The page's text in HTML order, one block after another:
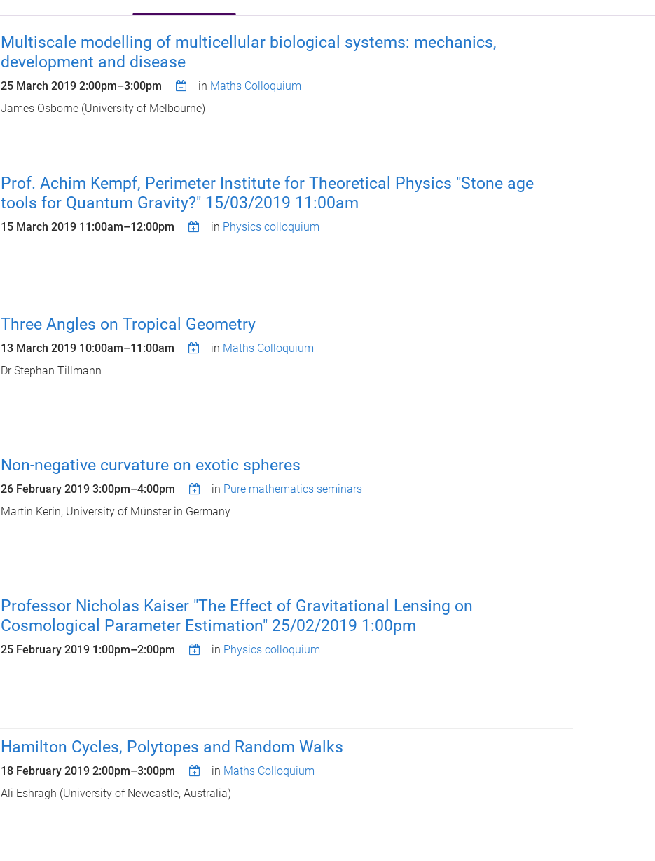
Multiscale modelling of multicellular biological systems: mechanics,
development and disease
25 March 2019 2:00pm–3:00pm in Maths Colloquium
James Osborne (University of Melbourne)
Prof. Achim Kempf, Perimeter Institute for Theoretical Physics "Stone age
tools for Quantum Gravity?" 15/03/2019 11:00am
15 March 2019 11:00am–12:00pm in Physics colloquium
Three Angles on Tropical Geometry
13 March 2019 10:00am–11:00am in Maths Colloquium
Dr Stephan Tillmann
Non-negative curvature on exotic spheres
26 February 2019 3:00pm–4:00pm in Pure mathematics seminars
Martin Kerin, University of Münster in Germany
Professor Nicholas Kaiser "The Effect of Gravitational Lensing on
Cosmological Parameter Estimation" 25/02/2019 1:00pm
25 February 2019 1:00pm–2:00pm in Physics colloquium
Hamilton Cycles, Polytopes and Random Walks
18 February 2019 2:00pm–3:00pm in Maths Colloquium
Ali Eshragh (University of Newcastle, Australia)